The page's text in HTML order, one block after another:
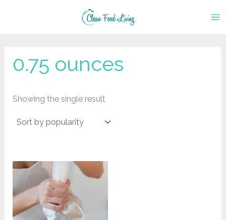
0.75 ounces
Showing the single result